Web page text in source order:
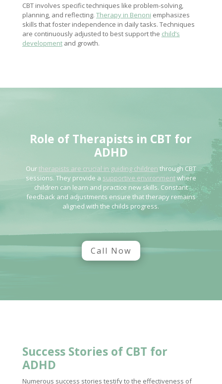
CBT involves specific techniques like problem-solving,
planning, and reflecting. Therapy in Benoni emphasizes
skills that foster independence in daily tasks. Techniques
are continuously adjusted to best support the child’s
developmentand growth.
Role of Therapists in CBT for
ADHD
Ourtherapists are crucial in guiding children through CBT
sessions. They provide a supportive environmentwhere
children can learn and practice new skills. Constant
feedback and adjustments ensure that therapy remains
aligned with the childs progress.
Call Now
Success Stories of CBT for
ADHD
Numerous success stories testify to the effectiveness of